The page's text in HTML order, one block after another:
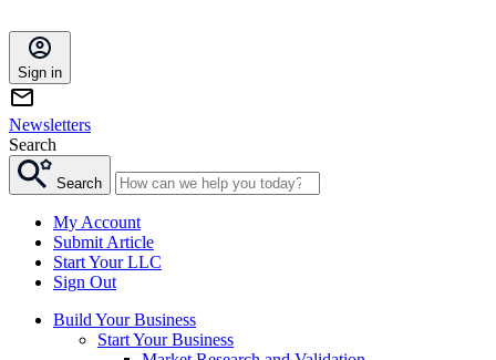
Sign in
Newsletters
Search
Search
My Account
Submit Article
Start Your LLC
Sign Out
Build Your Business
Start Your Business